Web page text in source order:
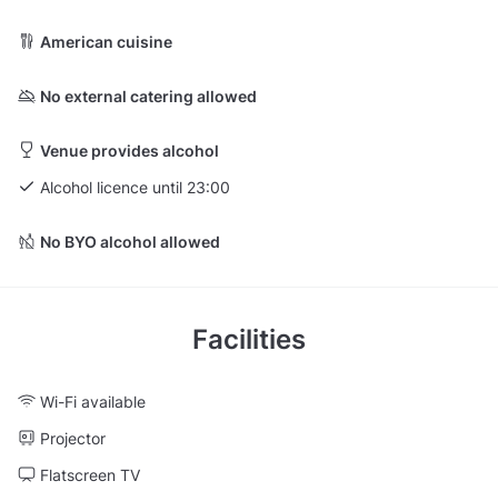
American cuisine
No external catering allowed
Venue provides alcohol
Alcohol licence until 23:00
No BYO alcohol allowed
Facilities
Wi-Fi available
Projector
Flatscreen TV